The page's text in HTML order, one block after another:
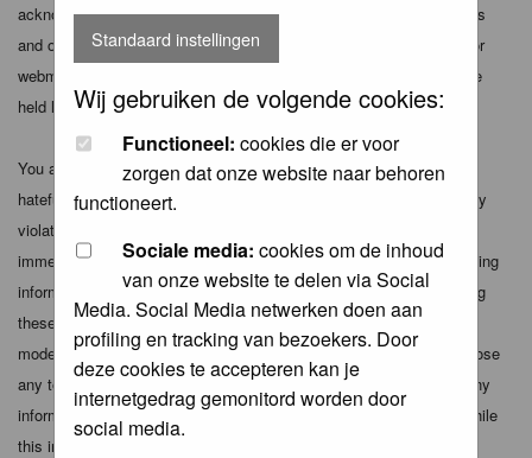
Standaard instellingen
Wij gebruiken de volgende cookies:
Functioneel: cookies die er voor
zorgen dat onze website naar behoren
functioneert.
Sociale media: cookies om de inhoud
van onze website te delen via Social
Media. Social Media netwerken doen aan
profiling en tracking van bezoekers. Door
deze cookies te accepteren kan je
internetgedrag gemonitord worden door
social media.
acknowledge that all posts made to these forums express the views
and opinions of the author and not the administrators, moderators or
webmaster (except for posts by these people) and hence will not be
held liable.
You agree not to post any abusive, obscene, vulgar, slanderous,
hateful, threatening, sexually-oriented or any other material that may
violate any applicable laws. Doing so may lead to you being
immediately and permanently banned (and your service provider being
informed). The IP address of all posts is recorded to aid in enforcing
these conditions. You agree that the webmaster, administrator and
moderators of this forum have the right to remove, edit, move or close
any topic at any time should they see fit. As a user you agree to any
information you have entered above being stored in a database. While
this information will not be disclosed to any third party without your